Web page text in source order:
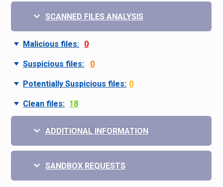
SCANNED FILES ANALYSIS
Malicious files: 0
Suspicious files: 0
Potentially Suspicious files: 0
Clean files: 18
ADDITIONAL INFORMATION
SANDBOX REQUESTS